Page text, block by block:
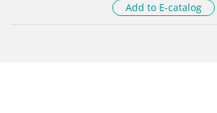
Add to E-catalog